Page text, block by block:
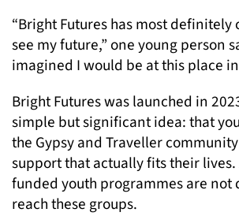
“Bright Futures has most definitely
see my future,” one young person
imagined I would be at this place
Bright Futures was launched in
simple but significant idea: that
the Gypsy and Traveller
support that actually fits their
funded youth programmes are not
reach these groups.